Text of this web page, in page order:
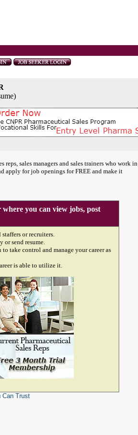
sales managers and sales trainers who work in
apply for job openings for FREE and make it
you can view jobs, post
or recruiters.
send resume.
take control and manage your career as
is able to utilize it.
Trust